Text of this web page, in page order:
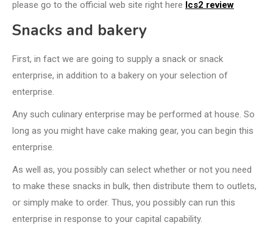
please go to the official web site right here lcs2 review
Snacks and bakery
First, in fact we are going to supply a snack or snack
enterprise, in addition to a bakery on your selection of
enterprise.
Any such culinary enterprise may be performed at house. So
long as you might have cake making gear, you can begin this
enterprise.
As well as, you possibly can select whether or not you need
to make these snacks in bulk, then distribute them to outlets,
or simply make to order. Thus, you possibly can run this
enterprise in response to your capital capability.